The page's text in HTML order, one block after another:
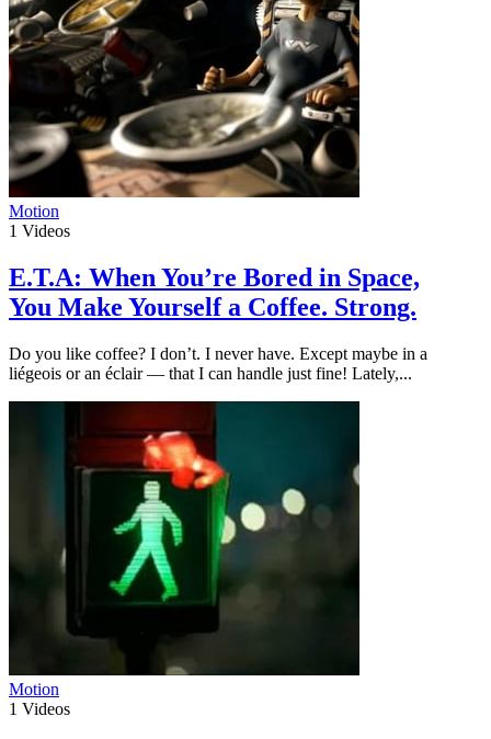
Motion
1 Videos
E.T.A: When You’re Bored in Space,
You Make Yourself a Coffee. Strong.
Do you like coffee? I don’t. I never have. Except maybe in a
liégeois or an éclair — that I can handle just fine! Lately,...
Motion
1 Videos